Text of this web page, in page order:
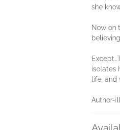
she
Now on
isolates
life,
Author-